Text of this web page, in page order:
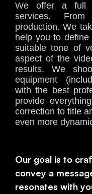
We offer a full
services.
production. We
help you to
suitable tone of
aspect of the
results. We
equipment
with the best
provide
correction to title
even more
Our goal is to
convey a
resonates with